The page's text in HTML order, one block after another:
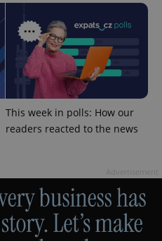
This week in polls: How our
readers reacted to the news
month
name is
with
Google
Universal
Analytics -
which is a
significant
update to
Google's
commonly
used
analytics
users by
assigning a
randomly
generated
number as
3 months
Used by
Facebook to
deliver a
series of
advertisement
products such
as real time
bidding from
third party
advertisers